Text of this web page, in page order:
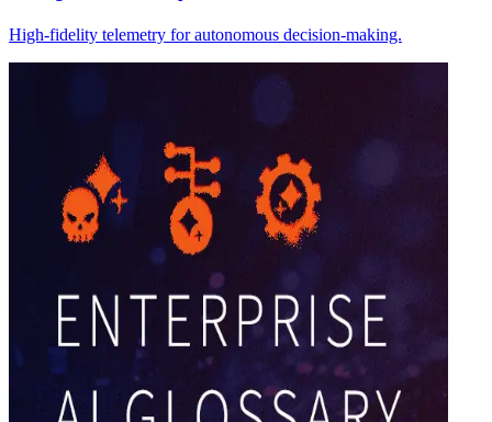
High-fidelity telemetry for autonomous decision-making.